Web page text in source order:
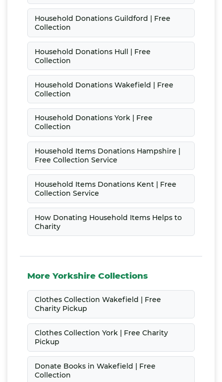
Household Donations Guildford | Free
Collection
Household Donations Hull | Free
Collection
Household Donations Wakefield | Free
Collection
Household Donations York | Free
Collection
Household Items Donations Hampshire |
Free Collection Service
Household Items Donations Kent | Free
Collection Service
How Donating Household Items Helps to
Charity
More Yorkshire Collections
Clothes Collection Wakefield | Free
Charity Pickup
Clothes Collection York | Free Charity
Pickup
Donate Books in Wakefield | Free
Collection